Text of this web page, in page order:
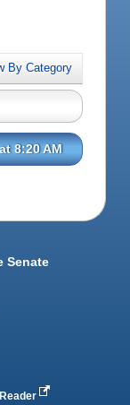
By Category
8:20 AM
Senate